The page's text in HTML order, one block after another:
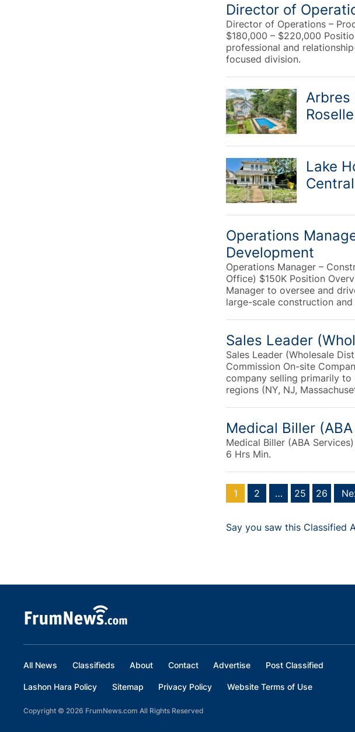
Director of
Director of Operations –
$180,000 – $220,000
professional and
focused division.
Arbres
Lake
Operations
Development
Operations Manager –
Office) $150K Position
Manager to oversee and
large-scale construction
Sales Leader
Sales Leader (Wholesale
Commission On-site
company selling primarily
regions (NY, NJ,
Medical Biller
Medical Biller (ABA
6 Hrs Min.
1 2 … 25 26
Say you saw this Classified
All News Classifieds About Contact Advertise Post Classified
Lashon Hara Policy Sitemap Privacy Policy Website Terms of Use
Copyright © 2026 FrumNews.com All Rights Reserved